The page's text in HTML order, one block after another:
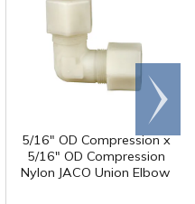
5/16" OD Compression x
5/16" OD Compression
Nylon JACO Union Elbow
Scroll
right